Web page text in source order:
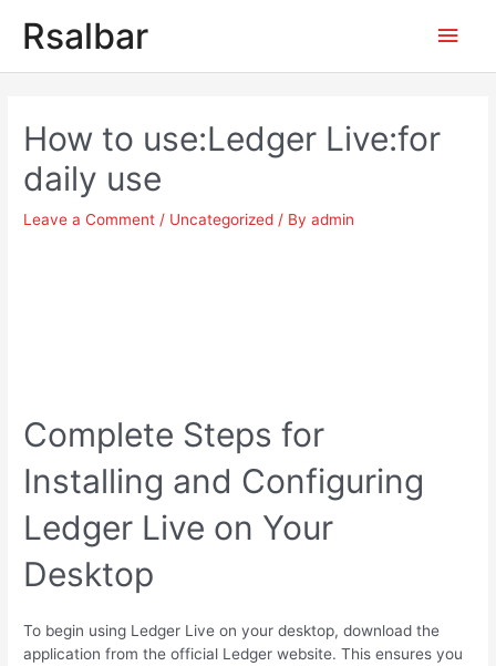
Rsalbar
Main
How to use:Ledger Live:for
daily use
Leave a Comment / Uncategorized / Byadmin
Complete Steps for
Installing and Configuring
Ledger Live on Your
Desktop
To begin using Ledger Live on your desktop, download the
application from the official Ledger website. This ensures you